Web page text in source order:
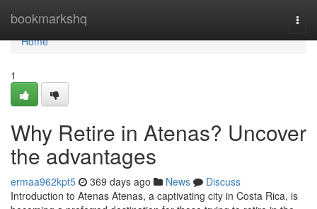
bookmarkshq
Home
Home
1
Why Retire in Atenas? Uncover
the advantages
ermaa962kpt5 369 days ago News
Discuss
Introduction to Atenas Atenas, a captivating city in Costa Rica, is